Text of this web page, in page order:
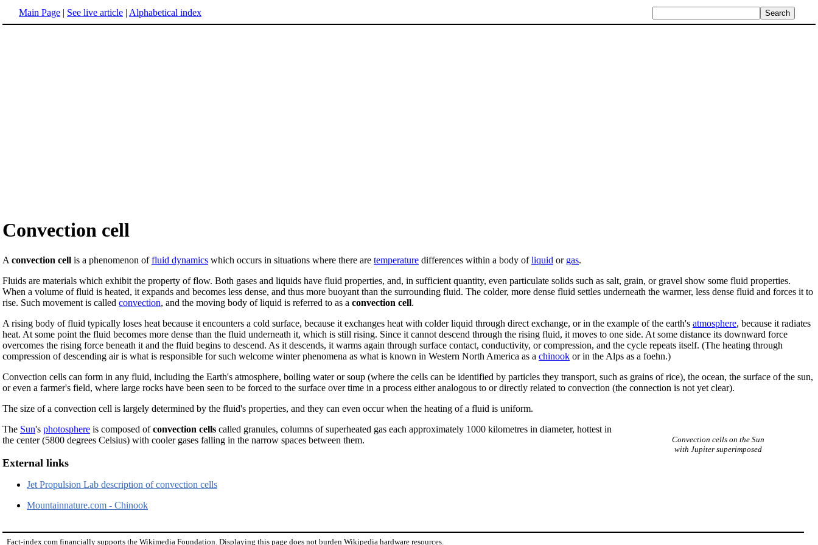
Main Page | See live article | Alphabetical index
Convection cell
A convection cell is a phenomenon offluid dynamics which occurs in situations where there are temperature differences within a body ofliquid or gas.
Fluids are materials which exhibit the property of flow. Both gases and liquids have fluid properties, and, in sufficient quantity, even particulate solids such as salt, grain, or gravel show some fluid properties.
When a volume of fluid is heated, it expands and becomes less dense, and thus more buoyant than the surrounding fluid. The colder, more dense fluid settles underneath the warmer, less dense fluid and forces it to
rise. Such movement is called convection, and the moving body of liquid is referred to as a convection cell.
A rising body of fluid typically loses heat because it encounters a cold surface, because it exchanges heat with colder liquid through direct exchange, or in the example of the earth's atmosphere, because it radiates
heat. At some point the fluid becomes more dense than the fluid underneath it, which is still rising. Since it cannot descend through the rising fluid, it moves to one side. At some distance its downward force
overcomes the rising force beneath it and the fluid begins to descend. As it descends, it warms again through surface contact, conductivity, or compression, and the cycle repeats itself. (The heating through
compression of descending air is what is responsible for such welcome winter phenomena as what is known in Western North America as a chinook or in the Alps as a foehn.)
Convection cells can form in any fluid, including the Earth's atmosphere, boiling water or soup (where the cells can be identified by particles they transport, such as grains of rice), the ocean, the surface of the sun,
or even a farmer's field, where large rocks have been seen to be forced to the surface over time in a process either analogous to or directly related to convection (the connection is not yet clear).
The size of a convection cell is largely determined by the fluid's properties, and they can even occur when the heating of a fluid is uniform.
Convection cells on the Sun
with Jupiter superimposed
The Sun's photosphere is composed ofconvection cells called granules, columns of superheated gas each approximately 1000 kilometres in diameter, hottest in
the center (5800 degrees Celsius) with cooler gases falling in the narrow spaces between them.
External links
Jet Propulsion Lab description of convection cells
Mountainnature.com - Chinook
Fact-index.com financially supports the Wikimedia Foundation. Displaying this page does not burden Wikipedia hardware resources.